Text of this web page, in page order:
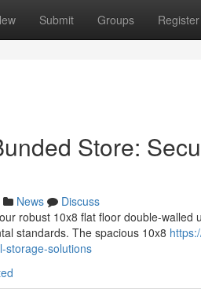
Submit Groups Register
Store:
News
Discuss
robust 10x8 flat floor double-
standards. The spacious 10x8
storage-solutions